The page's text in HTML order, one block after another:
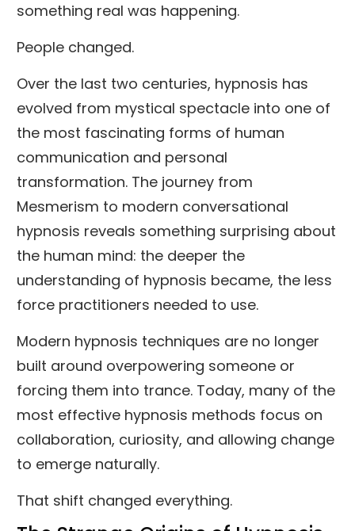
something real was happening.
People changed.
Over the last two centuries, hypnosis has
evolved from mystical spectacle into one of
the most fascinating forms of human
communication and personal
transformation. The journey from
Mesmerism to modern conversational
hypnosis reveals something surprising about
the human mind: the deeper the
understanding of hypnosis became, the less
force practitioners needed to use.
Modern hypnosis techniques are no longer
built around overpowering someone or
forcing them into trance. Today, many of the
most effective hypnosis methods focus on
collaboration, curiosity, and allowing change
to emerge naturally.
That shift changed everything.